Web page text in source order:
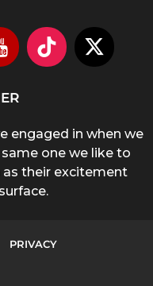
engaged in when we
one we like to
as their excitement
PRIVACY